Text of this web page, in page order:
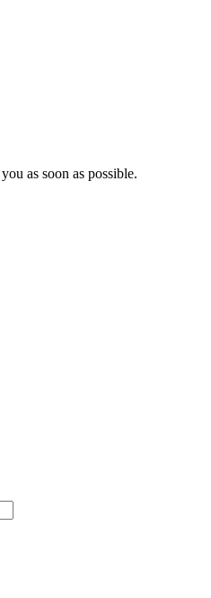
as soon as possible.